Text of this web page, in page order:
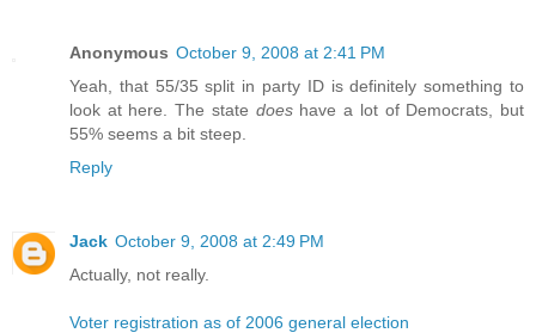
Anonymous October 9, 2008 at 2:41 PM
Yeah, that 55/35 split in party ID is definitely something to
look at here. The state doeshave a lot of Democrats, but
55% seems a bit steep.
Reply
Jack October 9, 2008 at 2:49 PM
Actually, not really.
Voter registration as of 2006 general election